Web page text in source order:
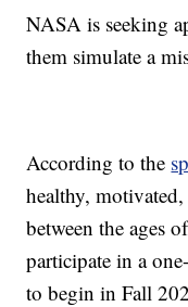
NASA is seeking
them simulate a
According to the
healthy,
between the ages
participate in a
to begin in Fall